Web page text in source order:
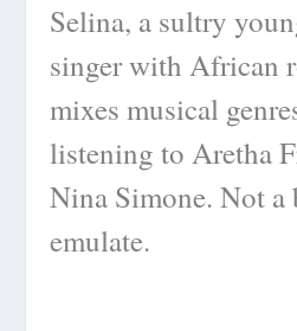
Selina, a sultry
singer with African
mixes musical
listening to Aretha
Nina Simone. Not a
emulate.